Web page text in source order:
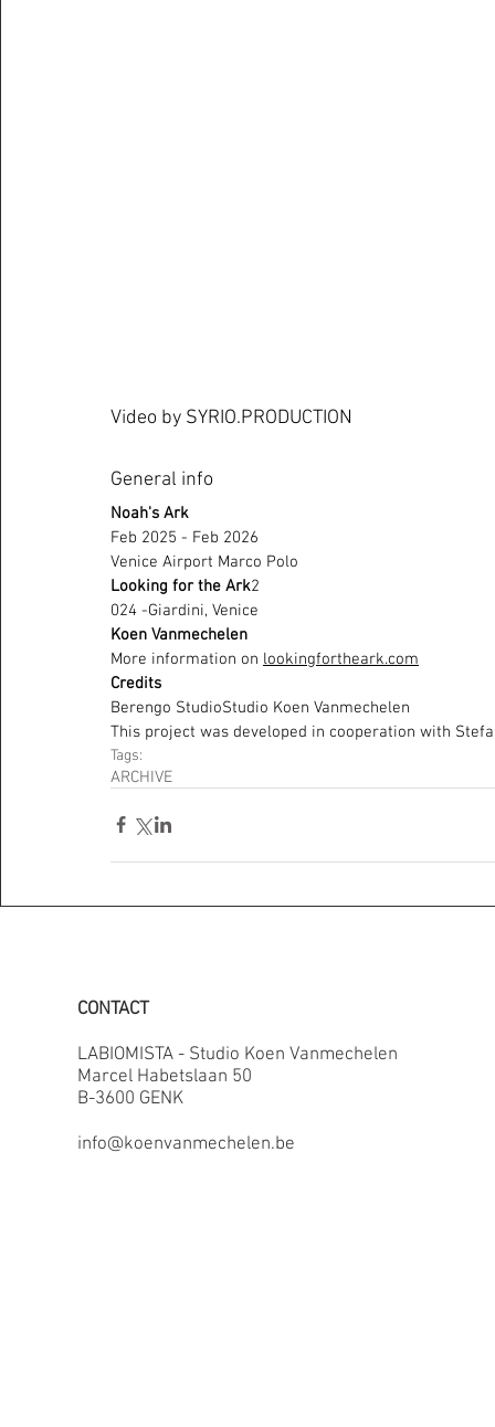
Video by SYRIO.PRODUCTION
General info
Noah's Ark
Feb 2025 - Feb 2026
Venice Airport Marco Polo
Looking for the Ark2
024 -Giardini, Venice
Koen Vanmechelen
More information on lookingfortheark.com
Credits
Berengo StudioStudio Koen Vanmechelen
This project was developed in cooperation with
Tags:
ARCHIVE
CONTACT
LABIOMISTA - Studio Koen Vanmechelen
Marcel Habetslaan 50
B-3600 GENK
info@koenvanmechelen.be